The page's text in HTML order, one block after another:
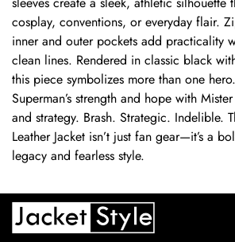
cosplay, conventions, or everyday flair.
inner and outer pockets add practicality
clean lines. Rendered in classic black
this piece symbolizes more than one
Superman’s strength and hope with
and strategy. Brash. Strategic. Indelible.
Leather Jacket isn’t just fan gear—it’s a
legacy and fearless style.